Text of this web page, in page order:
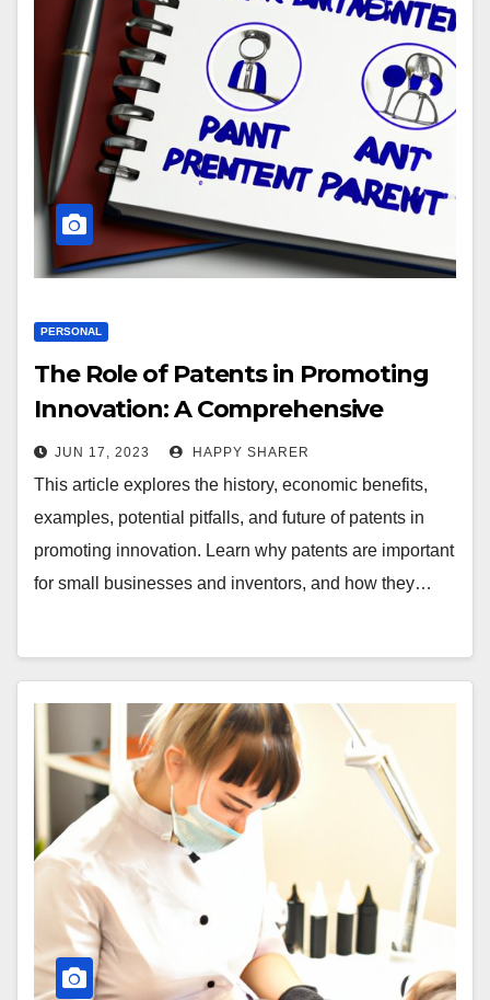
PERSONAL
The Role of Patents in Promoting
Innovation: A Comprehensive
Guide
JUN 17, 2023 HAPPY SHARER
This article explores the history, economic benefits,
examples, potential pitfalls, and future of patents in
promoting innovation. Learn why patents are important
for small businesses and inventors, and how they…